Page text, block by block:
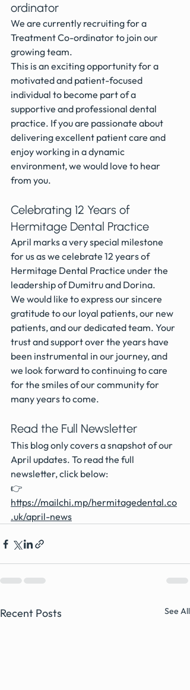
ordinator
We are currently recruiting for a
Treatment Co-ordinator to join our
growing team.
This is an exciting opportunity for a
motivated and patient-focused
individual to become part of a
supportive and professional dental
practice. If you are passionate about
delivering excellent patient care and
enjoy working in a dynamic
environment, we would love to hear
from you.
Celebrating 12 Years of
Hermitage Dental Practice
April marks a very special milestone
for us as we celebrate 12 years of
Hermitage Dental Practice under the
leadership of Dumitru and Dorina.
We would like to express our sincere
gratitude to our loyal patients, our new
patients, and our dedicated team. Your
trust and support over the years have
been instrumental in our journey, and
we look forward to continuing to care
for the smiles of our community for
many years to come.
Read the Full Newsletter
This blog only covers a snapshot of our
April updates. To read the full
newsletter, click below:
👉
https://mailchi.mp/hermitagedental.co
.uk/april-news
Recent Posts See All